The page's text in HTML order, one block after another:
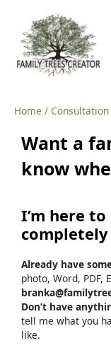
content
Home Consultation
Want a
know
I’m here to
completely
Already have
photo, Word, PDF,
Don’t have
tell me what you
like.